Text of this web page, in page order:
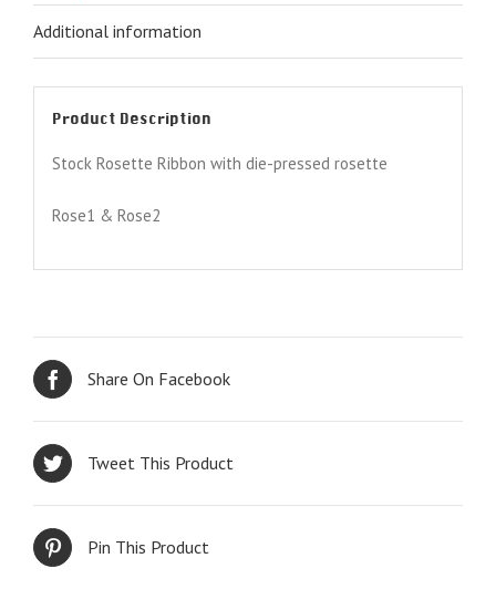
Additional information
Product Description
Stock Rosette Ribbon with die-pressed rosette
Rose1 & Rose2
Share On Facebook
Tweet This Product
Pin This Product